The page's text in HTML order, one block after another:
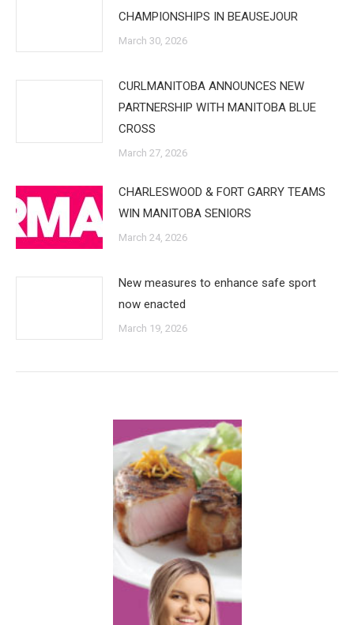
CHAMPIONSHIPS IN BEAUSEJOUR
March 30, 2026
CURLMANITOBA ANNOUNCES NEW
PARTNERSHIP WITH MANITOBA BLUE
CROSS
March 27, 2026
CHARLESWOOD & FORT GARRY TEAMS
WIN MANITOBA SENIORS
March 24, 2026
New measures to enhance safe sport
now enacted
March 19, 2026